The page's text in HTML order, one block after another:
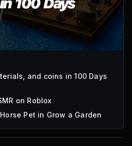
and coins in 100 Days
on Roblox
Pet in Grow a Garden